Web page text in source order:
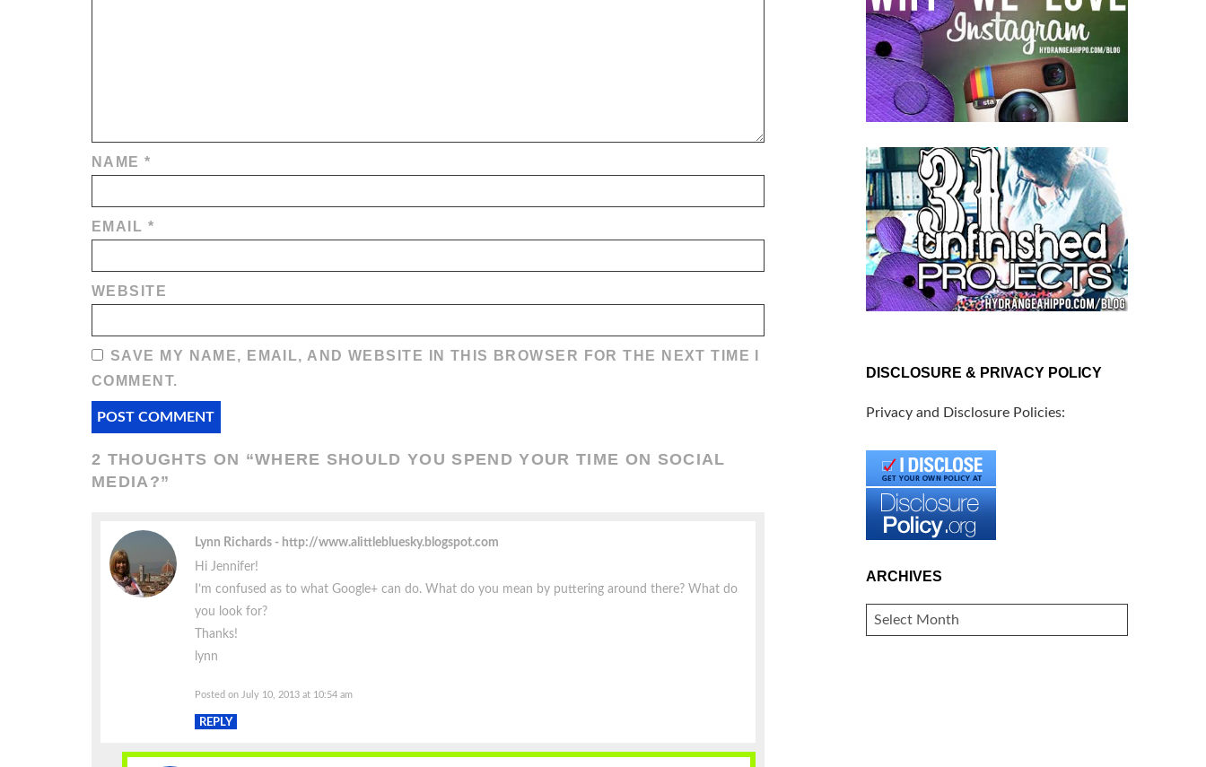
NAME*
EMAIL *
WEBSITE
SAVE MY NAME, EMAIL, AND WEBSITE IN THIS BROWSER FOR THE NEXT TIME I
COMMENT.
2 THOUGHTS ON “WHERE SHOULD YOU SPEND YOUR TIME ON SOCIAL
MEDIA?”
Lynn Richards
http://www.alittlebluesky.blogspot.com
Hi Jennifer!
I’m confused as to what Google+ can do. What do you mean by puttering around there? What do
you look for?
Thanks!
lynn
Posted on July 10, 2013 at 10:54 am
REPLY
DISCLOSURE & PRIVACY POLICY
Privacy and Disclosure Policies:
ARCHIVES
ARCHIVES